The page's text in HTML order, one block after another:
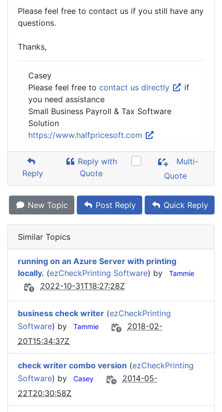
Please feel free to contact us if you still have any
questions.
Thanks,
Casey
Please feel free to contact us directly
if
you need assistance
Small Business Payroll & Tax Software
Solution
https://www.halfpricesoft.com
Reply
Reply with
Quote
Multi-
Quote
New Topic Post Reply Quick Reply
Similar Topics
running on an Azure Server with printing
locally. (ezCheckPrinting Software) by Tammie
2022-10-31T18:27:28Z
business check writer (ezCheckPrinting
Software) by Tammie
2018-02-
20T15:34:37Z
check writer combo version (ezCheckPrinting
Software) by Casey
2014-05-
22T20:30:58Z